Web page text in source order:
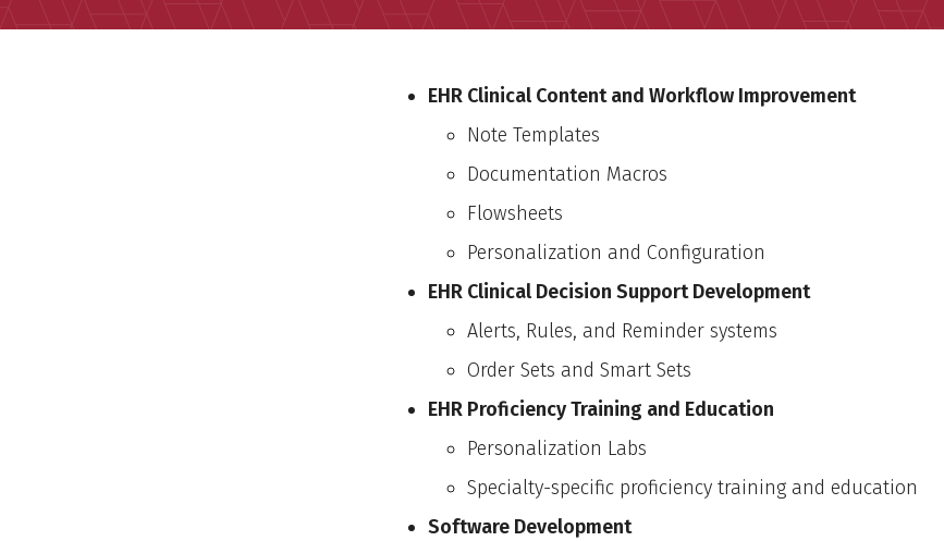
EHR Clinical Content and Workflow Improvement
Note Templates
Documentation Macros
Flowsheets
Personalization and Configuration
EHR Clinical Decision Support Development
Alerts, Rules, and Reminder systems
Order Sets and Smart Sets
EHR Proficiency Training and Education
Personalization Labs
Specialty-specific proficiency training and education
Software Development